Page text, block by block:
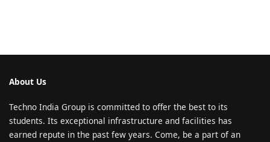
About Us
Techno India Group is committed to offer the best to its
students. Its exceptional infrastructure and facilities has
earned repute in the past few years. Come, be a part of an